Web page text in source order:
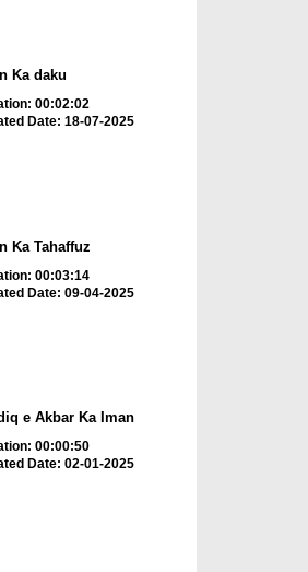
Ka daku
00:02:02
Date: 18-07-2025
Ka Tahaffuz
00:03:14
Date: 09-04-2025
e Akbar Ka Iman
00:00:50
Date: 02-01-2025